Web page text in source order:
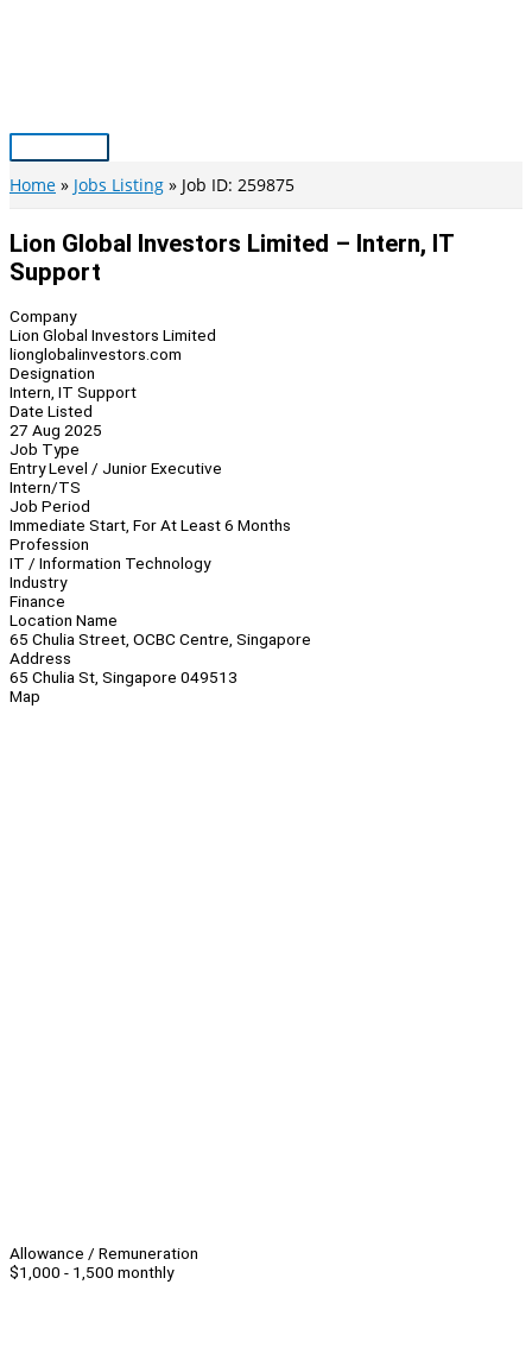
Main
Menu
Home Jobs Listing Job ID: 259875
Lion Global Investors Limited – Intern, IT
Support
Company
Lion Global Investors Limited
lionglobalinvestors.com
Designation
Intern, IT Support
Date Listed
27 Aug 2025
Job Type
Entry Level / Junior Executive
Intern/TS
Job Period
Immediate Start, For At Least 6 Months
Profession
IT / Information Technology
Industry
Finance
Location Name
65 Chulia Street, OCBC Centre, Singapore
Address
65 Chulia St, Singapore 049513
Map
Allowance / Remuneration
$1,000 - 1,500 monthly